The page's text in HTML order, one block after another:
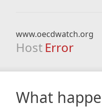
www.oecdwatch.org
Host Error
What